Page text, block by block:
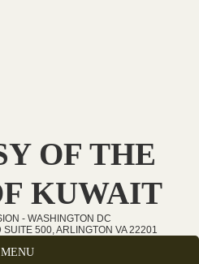
OF THE
KUWAIT
- WASHINGTON DC
500, ARLINGTON VA 22201
MENU